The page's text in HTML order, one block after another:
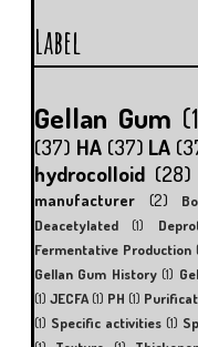
Label
Gellan Gum
(37) HA (37) LA
hydrocolloid (28)
manufacturer
(2)
Deacetylated
(1)
Fermentative Production
Gellan Gum History (1)
(1) JECFA (1) PH (1)
(1) Specific activities (1)